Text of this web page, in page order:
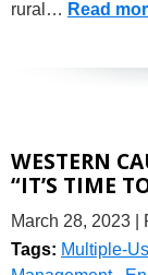
rural… Read
WESTERN
“IT’S TIME
March 28, 2023
Tags: Multiple-